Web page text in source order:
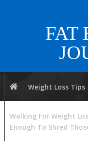
FAT
Weight Loss Tips
Walking For Weight
Enough To Shred